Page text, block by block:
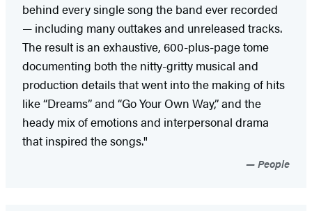
behind every single song the band ever recorded
— including many outtakes and unreleased tracks.
The result is an exhaustive, 600-plus-page tome
documenting both the nitty-gritty musical and
production details that went into the making of hits
like “Dreams” and “Go Your Own Way,” and the
heady mix of emotions and interpersonal drama
that inspired the songs."
People